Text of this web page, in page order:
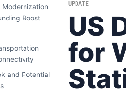
Modernization
Boost
and Potential
UPDATE
US
for